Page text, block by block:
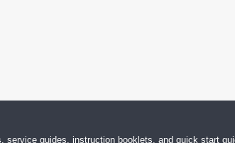
guides, instruction booklets, and quick start